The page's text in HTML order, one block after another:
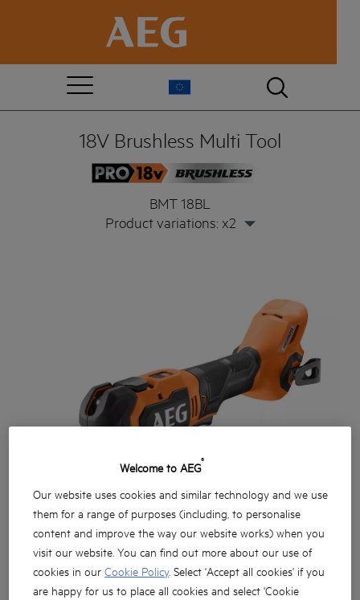
18V Brushless Multi Tool
BMT 18BL
Product variations: x2
Welcome to AEG®
Our website uses cookies and similar technology and we use
them for a range of purposes (including, to personalise
content and improve the way our website works) when you
visit our website. You can find out more about our use of
cookies in ourCookie Policy. Select 'Accept all cookies' if you
are happy for us to place all cookies and select 'Cookie